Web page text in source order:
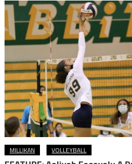
MILLIKAN VOLLEYBALL